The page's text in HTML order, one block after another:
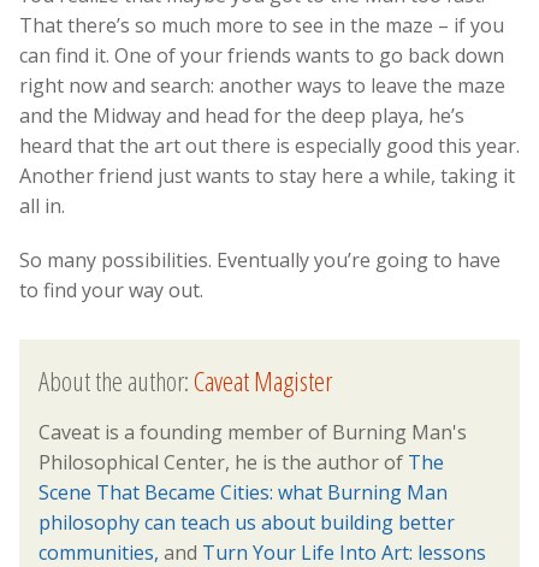
That there’s so much more to see in the maze – if you
can find it. One of your friends wants to go back down
right now and search: another ways to leave the maze
and the Midway and head for the deep playa, he’s
heard that the art out there is especially good this year.
Another friend just wants to stay here a while, taking it
all in.
So many possibilities. Eventually you’re going to have
to find your way out.
About the author:Caveat Magister
Caveat is a founding member of Burning Man's
Philosophical Center, he is the author of The
Scene That Became Cities: what Burning Man
philosophy can teach us about building better
communities, and Turn Your Life Into Art: lessons